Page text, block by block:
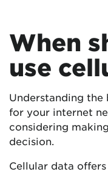
When
use
Understanding the
for your internet
considering
decision.
Cellular data